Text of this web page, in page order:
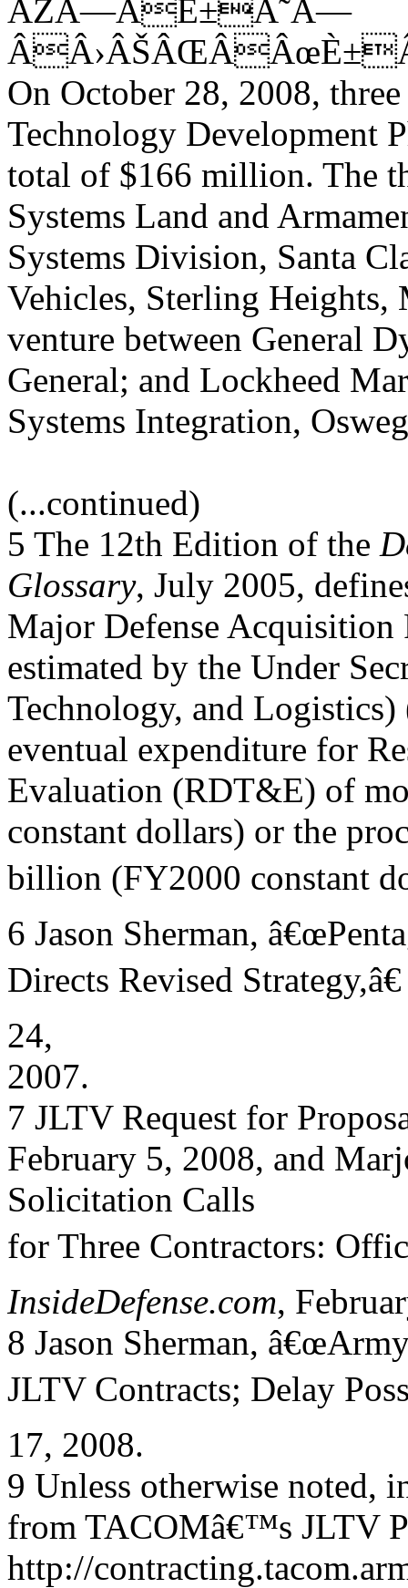
ÂŽÂ—ÂÈ±Â˜Â—
On October 28, 2008,
Technology Development
total of $166 million. The
Systems Land and
Systems Division, Santa
Vehicles, Sterling Heights,
venture between General
General; and Lockheed
Systems Integration,
(...continued)
5 The 12th Edition of the
Glossary, July 2005,
Major Defense
estimated by the Under
Technology, and
eventual expenditure for
Evaluation (RDT&E) of
constant dollars) or the
billion (FY2000 constant
6 Jason Sherman,
Directs Revised
24,
2007.
7 JLTV Request for
February 5, 2008, and
Solicitation Calls
for Three Contractors:
InsideDefense.com,
8 Jason Sherman,
JLTV Contracts; Delay
17, 2008.
9 Unless otherwise noted,
from TACOMâ€™s JLTV
http://